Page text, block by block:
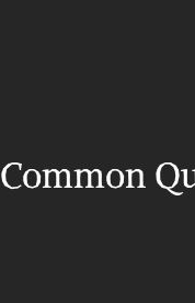
Common